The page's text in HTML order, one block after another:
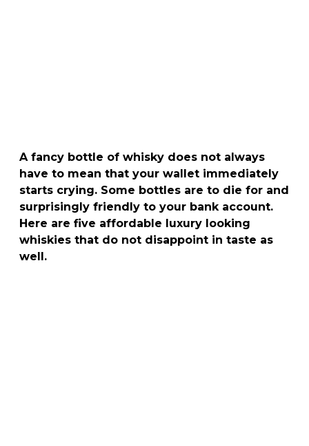
A fancy bottle of whisky does not always
have to mean that your wallet immediately
starts crying. Some bottles are to die for and
surprisingly friendly to your bank account.
Here are five affordable luxury looking
whiskies that do not disappoint in taste as
well.